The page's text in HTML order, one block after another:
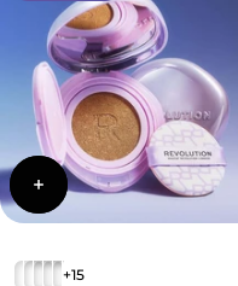
+15